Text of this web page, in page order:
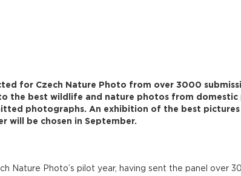
for Czech Nature Photo from over 3000
the best wildlife and nature photos from domestic
photographs. An exhibition of the best pictures
will be chosen in September.
Nature Photo’s pilot year, having sent the panel over